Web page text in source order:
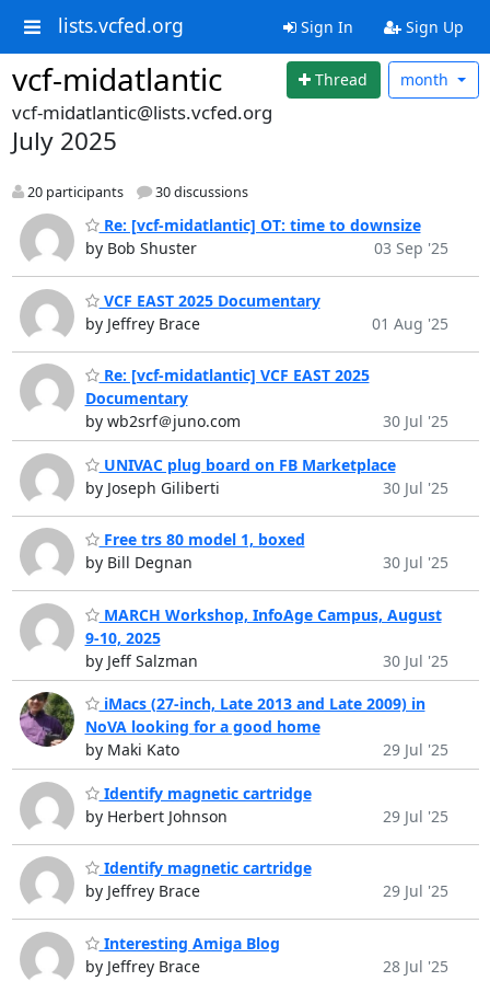
lists.vcfed.org Sign In Sign Up
vcf-midatlantic Thread month
vcf-midatlantic@lists.vcfed.org
July 2025
20 participants 30 discussions
Re: [vcf-midatlantic] OT: time to downsize
by Bob Shuster
03 Sep '25
VCF EAST 2025 Documentary
by Jeffrey Brace
01 Aug '25
Re: [vcf-midatlantic] VCF EAST 2025
Documentary
by wb2srf＠juno.com
30 Jul '25
UNIVAC plug board on FB Marketplace
by Joseph Giliberti
30 Jul '25
Free trs 80 model 1, boxed
by Bill Degnan
30 Jul '25
MARCH Workshop, InfoAge Campus, August
9-10, 2025
by Jeff Salzman
30 Jul '25
iMacs (27-inch, Late 2013 and Late 2009) in
NoVA looking for a good home
by Maki Kato
29 Jul '25
Identify magnetic cartridge
by Herbert Johnson
29 Jul '25
Identify magnetic cartridge
by Jeffrey Brace
29 Jul '25
Interesting Amiga Blog
by Jeffrey Brace
28 Jul '25